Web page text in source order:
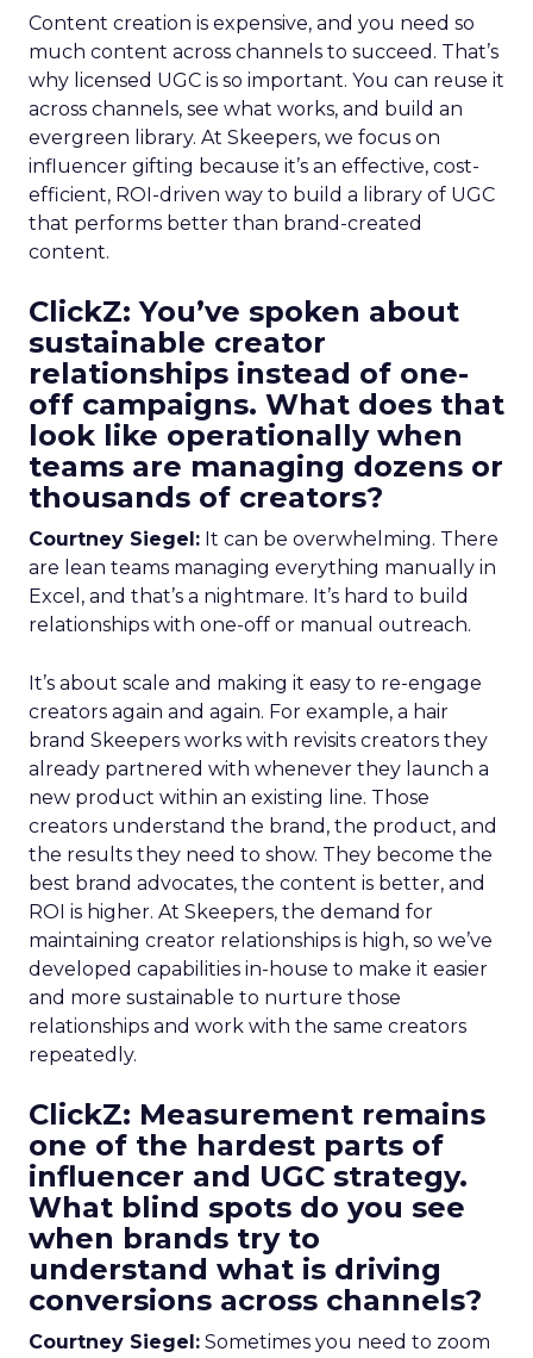
Content creation is expensive, and you need so
much content across channels to succeed. That’s
why licensed UGC is so important. You can reuse it
across channels, see what works, and build an
evergreen library. At Skeepers, we focus on
influencer gifting because it’s an effective, cost-
efficient, ROI-driven way to build a library of UGC
that performs better than brand-created
content.
ClickZ: You’ve spoken about
sustainable creator
relationships instead of one-
off campaigns. What does that
look like operationally when
teams are managing dozens or
thousands of creators?
Courtney Siegel: It can be overwhelming. There
are lean teams managing everything manually in
Excel, and that’s a nightmare. It’s hard to build
relationships with one-off or manual outreach.
It’s about scale and making it easy to re-engage
creators again and again. For example, a hair
brand Skeepers works with revisits creators they
already partnered with whenever they launch a
new product within an existing line. Those
creators understand the brand, the product, and
the results they need to show. They become the
best brand advocates, the content is better, and
ROI is higher. At Skeepers, the demand for
maintaining creator relationships is high, so we’ve
developed capabilities in-house to make it easier
and more sustainable to nurture those
relationships and work with the same creators
repeatedly.
ClickZ: Measurement remains
one of the hardest parts of
influencer and UGC strategy.
What blind spots do you see
when brands try to
understand what is driving
conversions across channels?
Courtney Siegel: Sometimes you need to zoom